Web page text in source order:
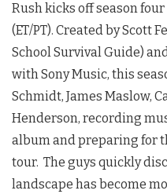
Rush kicks off season four
(ET/PT). Created by Scott
School Survival Guide)
with Sony Music, this
Schmidt, James Maslow,
Henderson, recording
album and preparing for
tour. The guys quickly
landscape has become